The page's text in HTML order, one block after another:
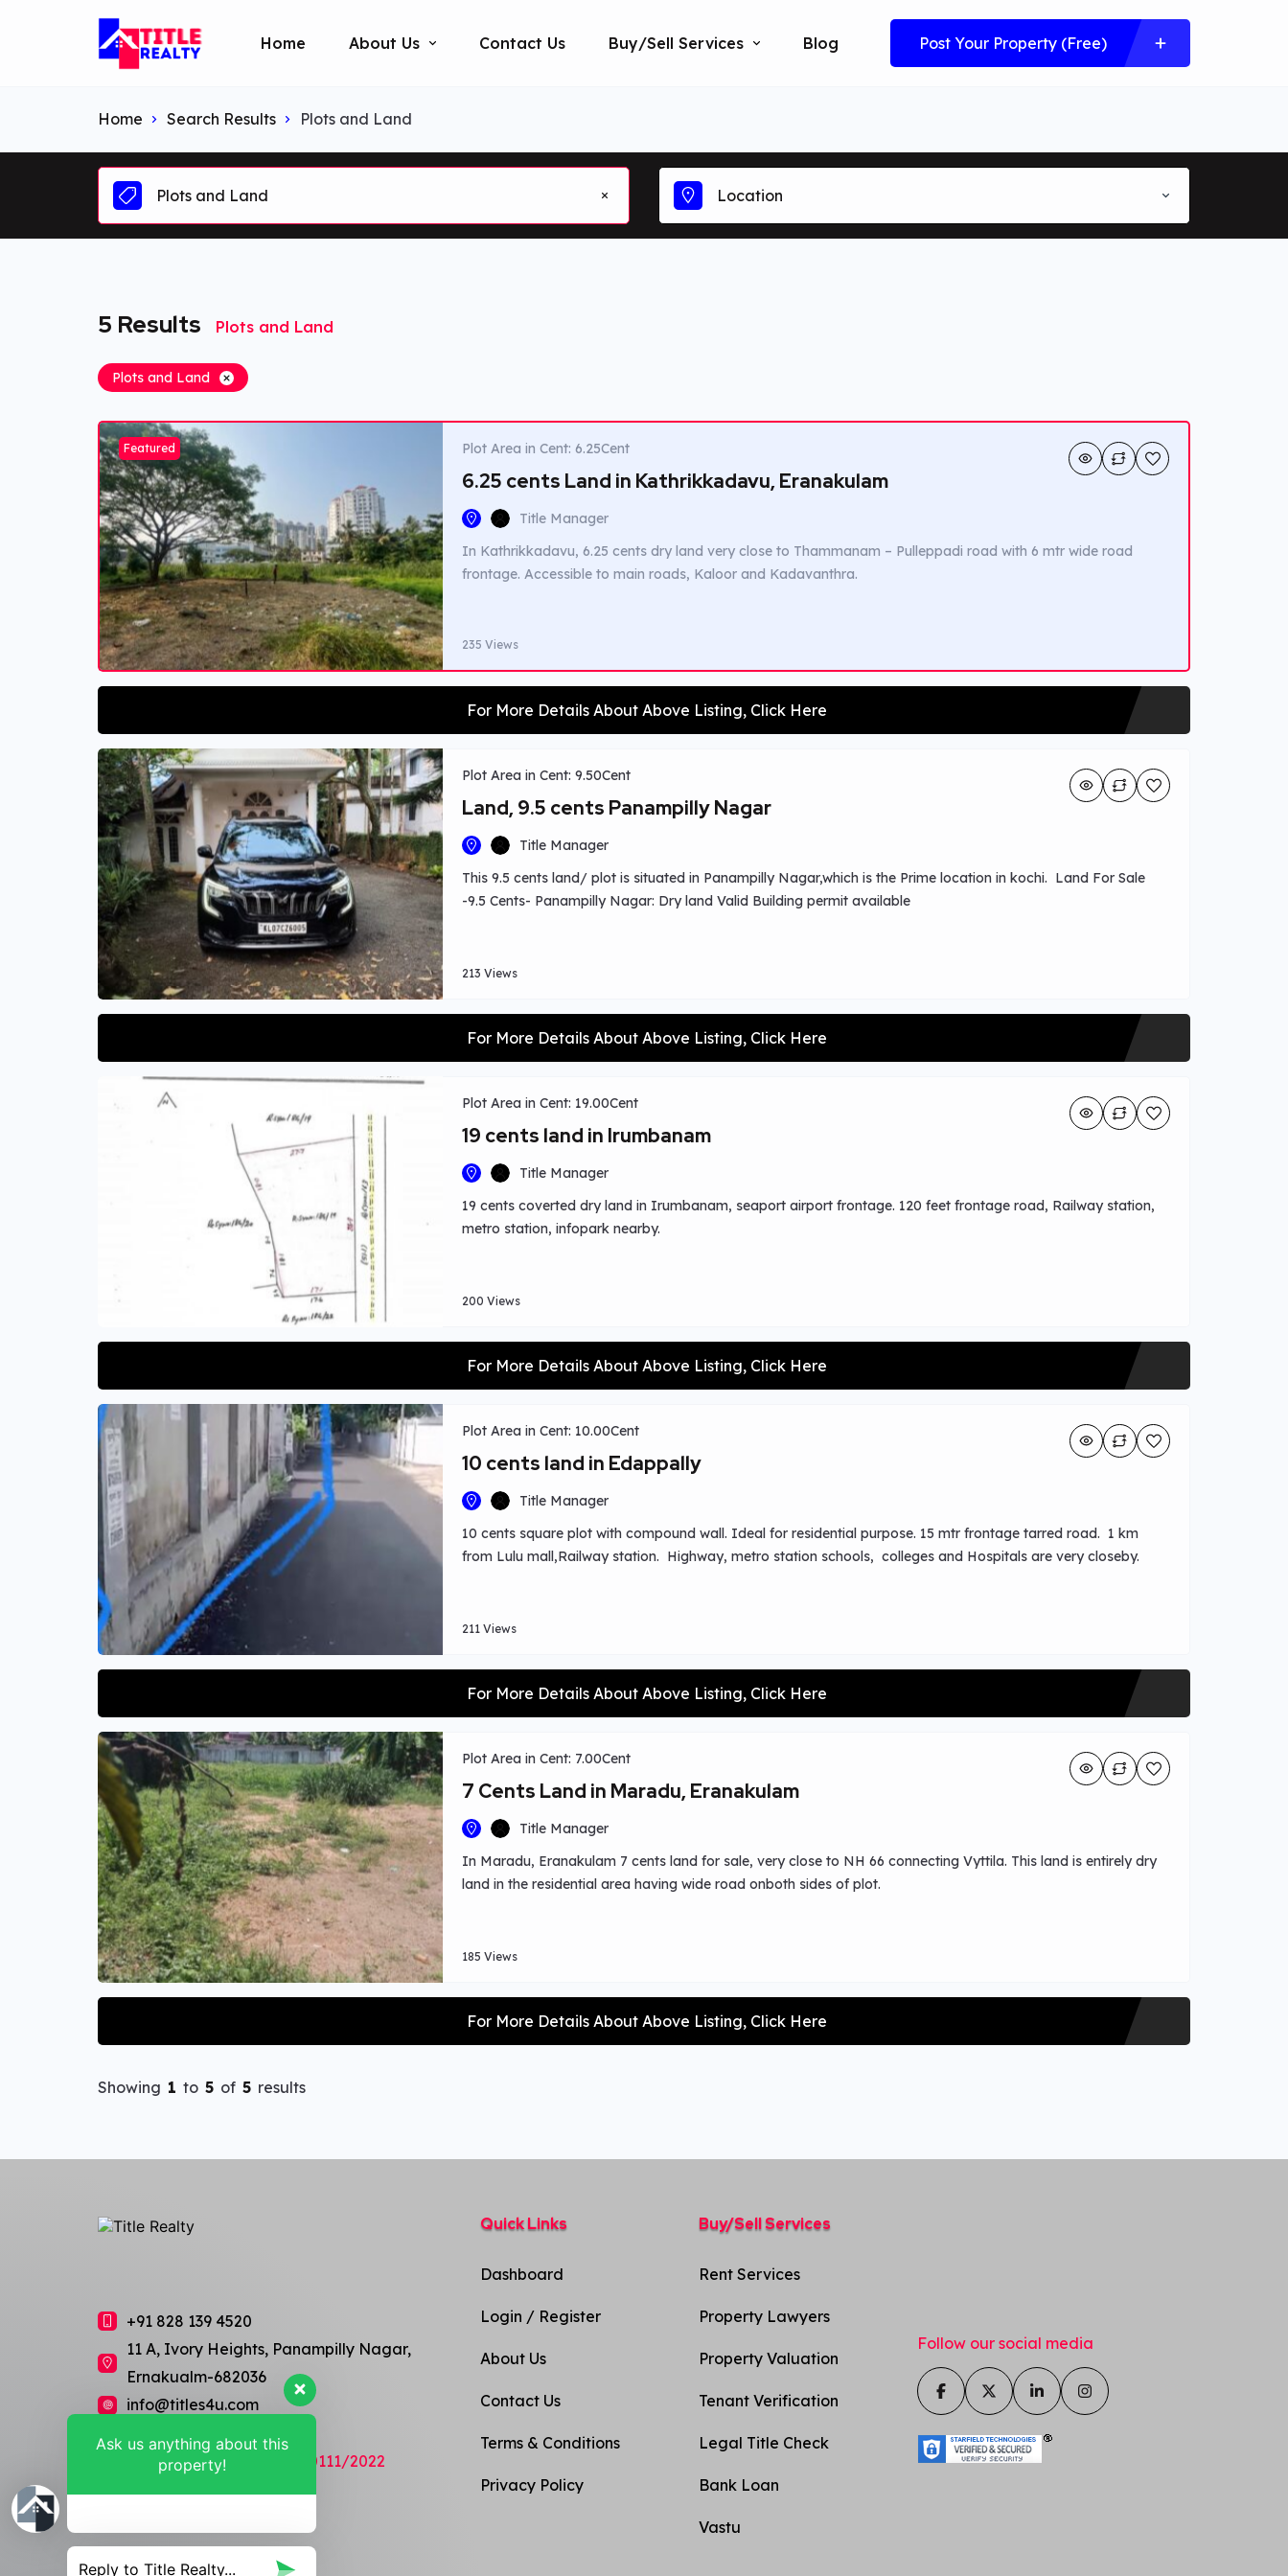
Home About Us Contact Us Buy/Sell Services Blog Post Your Property (Free)
Home Search Results Plots and Land
Plots and Land Location
5 Results Plots and Land
Plots and Land
Featured Plot Area in Cent: 6.25Cent
6.25 cents Land in Kathrikkadavu, Eranakulam
Title Manager
In Kathrikkadavu, 6.25 cents dry land very close to Thammanam – Pulleppadi road with 6 mtr wide road
frontage. Accessible to main roads, Kaloor and Kadavanthra.
235 Views
For More Details About Above Listing, Click Here
Plot Area in Cent: 9.50Cent
Land, 9.5 cents Panampilly Nagar
Title Manager
This 9.5 cents land/ plot is situated in Panampilly Nagar,which is the Prime location in kochi. Land For Sale
-9.5 Cents- Panampilly Nagar: Dry land Valid Building permit available
213 Views
For More Details About Above Listing, Click Here
Plot Area in Cent: 19.00Cent
19 cents land in Irumbanam
Title Manager
19 cents coverted dry land in Irumbanam, seaport airport frontage. 120 feet frontage road, Railway station,
metro station, infopark nearby.
200 Views
For More Details About Above Listing, Click Here
Plot Area in Cent: 10.00Cent
10 cents land in Edappally
Title Manager
10 cents square plot with compound wall. Ideal for residential purpose. 15 mtr frontage tarred road. 1 km
from Lulu mall,Railway station. Highway, metro station schools, colleges and Hospitals are very closeby.
211 Views
For More Details About Above Listing, Click Here
Plot Area in Cent: 7.00Cent
7 Cents Land in Maradu, Eranakulam
Title Manager
In Maradu, Eranakulam 7 cents land for sale, very close to NH 66 connecting Vyttila. This land is entirely dry
land in the residential area having wide road onboth sides of plot.
185 Views
For More Details About Above Listing, Click Here
Showing 1 to 5 of 5 results
+91 828 139 4520
11 A, Ivory Heights, Panampilly Nagar,
Ernakualm-682036
info@titles4u.com
RERA Regn No: K-RERA/AG/0111/2022
Quick Links
Dashboard
Login / Register
About Us
Contact Us
Terms & Conditions
Privacy Policy​
Buy/Sell Services
Rent Services
Property Lawyers
Property Valuation
Tenant Verification
Legal Title Check
Bank Loan
Vastu
Follow our social media
Ask us anything about this
property!